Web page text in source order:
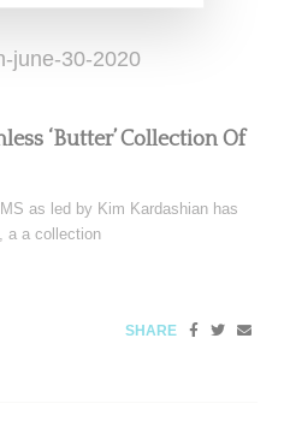
‘Butter’ Collection Of
as led by Kim Kardashian has
a a collection
SHARE